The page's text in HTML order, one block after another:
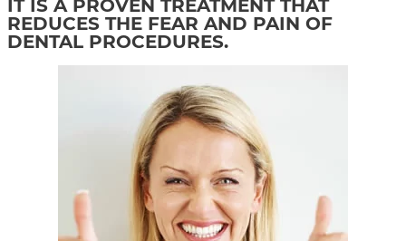
IT IS A PROVEN TREATMENT THAT
REDUCES THE FEAR AND PAIN OF
DENTAL PROCEDURES.